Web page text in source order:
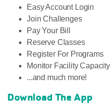
Easy Account Login
Join Challenges
Pay Your Bill
Reserve Classes
Register For Programs
Monitor Facility Capacity
...and much more!
Download The App